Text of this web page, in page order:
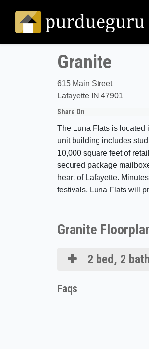
Granite
615 Main Street
Lafayette IN 47901
Share On
The Luna Flats is located
unit building includes
10,000 square feet of
secured package
heart of Lafayette.
festivals, Luna Flats will
Granite
2 bed, 2 bath
Faqs